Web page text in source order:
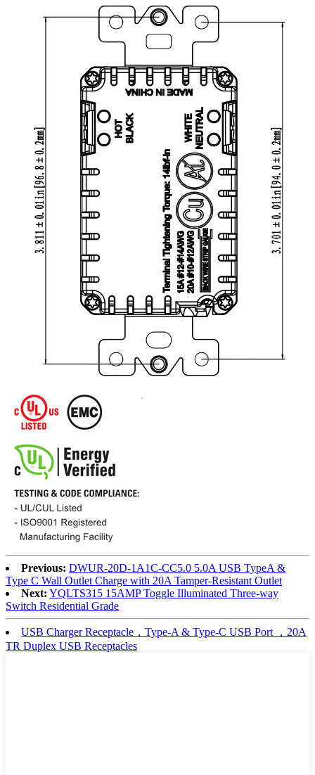
Previous: DWUR-20D-1A1C-CC5.0 5.0A USB TypeA &
Type C Wall Outlet Charge with 20A Tamper-Resistant Outlet
Next: YQLTS315 15AMP Toggle Illuminated Three-way
Switch Residential Grade
USB Charger Receptacle，Type-A & Type-C USB Port ，20A
TR Duplex USB Receptacles